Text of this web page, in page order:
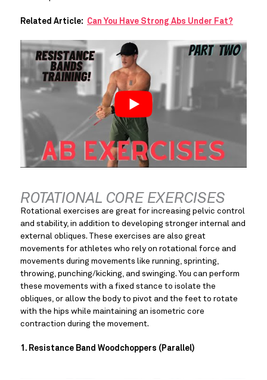
Related Article: Can You Have Strong Abs Under Fat?
ROTATIONAL CORE EXERCISES
Rotational exercises are great for increasing pelvic control
and stability, in addition to developing stronger internal and
external obliques. These exercises are also great
movements for athletes who rely on rotational force and
movements during movements like running, sprinting,
throwing, punching/kicking, and swinging. You can perform
these movements with a fixed stance to isolate the
obliques, or allow the body to pivot and the feet to rotate
with the hips while maintaining an isometric core
contraction during the movement.
1. Resistance Band Woodchoppers (Parallel)